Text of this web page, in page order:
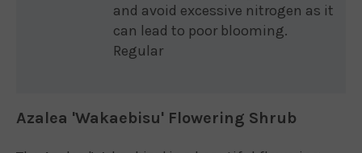
and avoid excessive nitrogen as it
can lead to poor blooming.
Regular
Azalea 'Wakaebisu' Flowering Shrub